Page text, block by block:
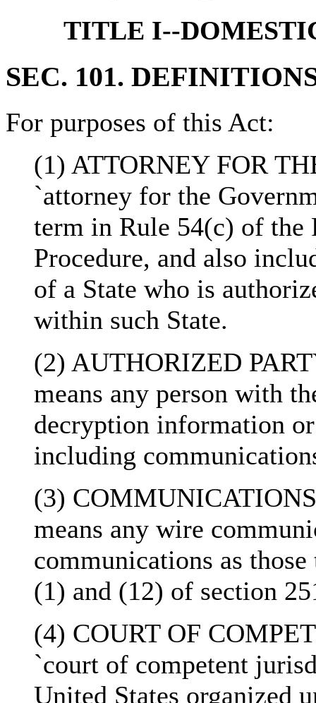
TITLE I--
SEC. 101.
For purposes of this Act:
(1) ATTORNEY FOR
`attorney for the
term in Rule 54(c) of the
Procedure, and also
of a State who is
within such State.
(2) AUTHORIZED
means any person with
decryption information
including
(3)
means any wire
communications as
(1) and (12) of section
(4) COURT OF
`court of competent
United States organized